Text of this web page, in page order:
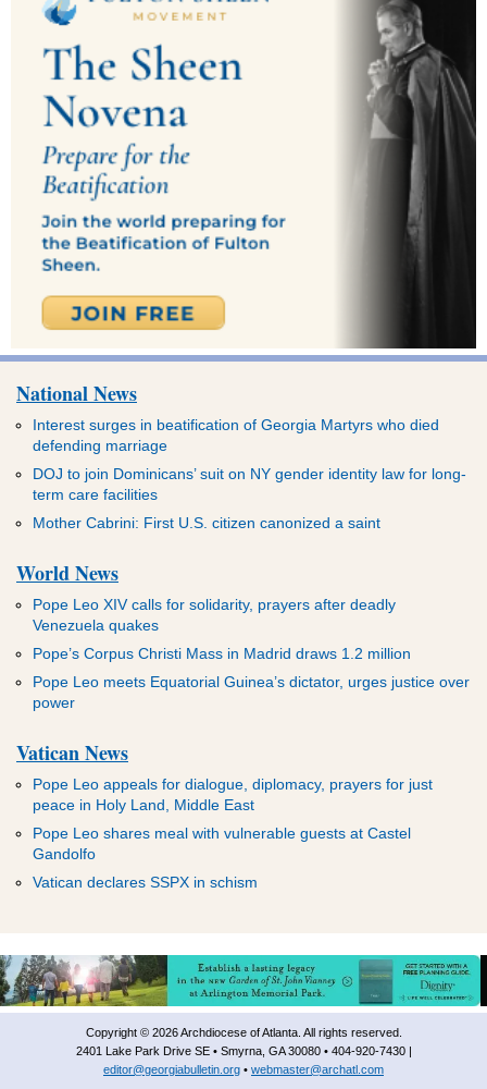
National News
Interest surges in beatification of Georgia Martyrs who died
defending marriage
DOJ to join Dominicans’ suit on NY gender identity law for long-
term care facilities
Mother Cabrini: First U.S. citizen canonized a saint
World News
Pope Leo XIV calls for solidarity, prayers after deadly
Venezuela quakes
Pope’s Corpus Christi Mass in Madrid draws 1.2 million
Pope Leo meets Equatorial Guinea’s dictator, urges justice over
power
Vatican News
Pope Leo appeals for dialogue, diplomacy, prayers for just
peace in Holy Land, Middle East
Pope Leo shares meal with vulnerable guests at Castel
Gandolfo
Vatican declares SSPX in schism
Copyright © 2026 Archdiocese of Atlanta. All rights reserved.
2401 Lake Park Drive SE • Smyrna, GA 30080 • 404-920-7430 |
editor@georgiabulletin.org • webmaster@archatl.com